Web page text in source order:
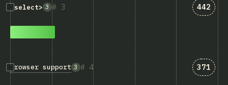
3
<select> 3 442
4
Browser support 3 371